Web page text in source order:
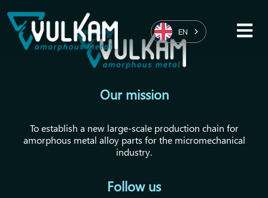
EN
Our mission
To establish a new large-scale production chain for
amorphous metal alloy parts for the micromechanical
industry.
Follow us